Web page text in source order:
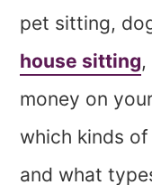
pet sitting,
house sitting
money on
which kinds
and what